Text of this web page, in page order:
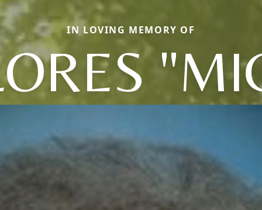
IN LOVING MEMORY OF